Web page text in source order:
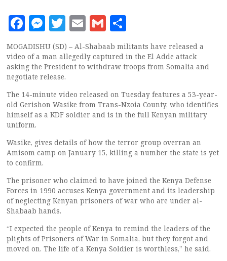
Facebook
Messenger
Twitter
EmailGmail
MOGADISHU (SD) – Al-Shabaab militants have released a
video of a man allegedly captured in the El Adde attack
asking the President to withdraw troops from Somalia and
negotiate release.
The 14-minute video released on Tuesday features a 53-year-
old Gerishon Wasike from Trans-Nzoia County, who identifies
himself as a KDF soldier and is in the full Kenyan military
uniform.
Wasike, gives details of how the terror group overran an
Amisom camp on January 15, killing a number the state is yet
to confirm.
The prisoner who claimed to have joined the Kenya Defense
Forces in 1990 accuses Kenya government and its leadership
of neglecting Kenyan prisoners of war who are under al-
Shabaab hands.
“I expected the people of Kenya to remind the leaders of the
plights of Prisoners of War in Somalia, but they forgot and
moved on. The life of a Kenya Soldier is worthless,” he said.